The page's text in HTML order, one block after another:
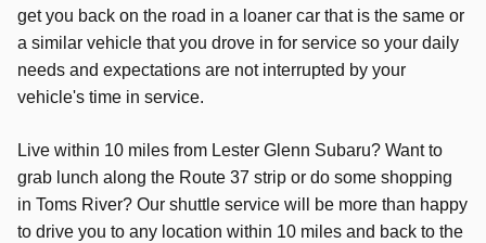
get you back on the road in a loaner car that is the same or
a similar vehicle that you drove in for service so your daily
needs and expectations are not interrupted by your
vehicle's time in service.
Live within 10 miles from Lester Glenn Subaru? Want to
grab lunch along the Route 37 strip or do some shopping
in Toms River? Our shuttle service will be more than happy
to drive you to any location within 10 miles and back to the